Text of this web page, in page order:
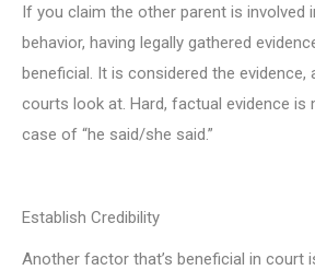
If you claim the other parent is involved
behavior, having legally gathered
beneficial. It is considered the evidence,
courts look at. Hard, factual evidence
case of “he said/she said.”
Establish Credibility
Another factor that’s beneficial in court